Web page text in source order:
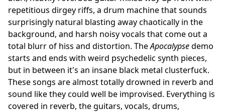
repetitious dirgey riffs, a drum machine that sounds
surprisingly natural blasting away chaotically in the
background, and harsh noisy vocals that come out a
total blurr of hiss and distortion. TheApocalypsedemo
starts and ends with weird psychedelic synth pieces,
but in between it's an insane black metal clusterfuck.
These songs are almost totally drowned in reverb and
sound like they could well be improvised. Everything is
covered in reverb, the guitars, vocals, drums,